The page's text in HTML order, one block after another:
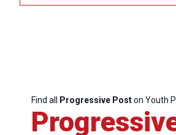
Find all Progressive Poston Youth